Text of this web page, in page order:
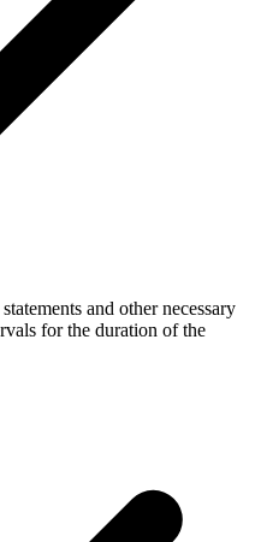
and other necessary
for the duration of the